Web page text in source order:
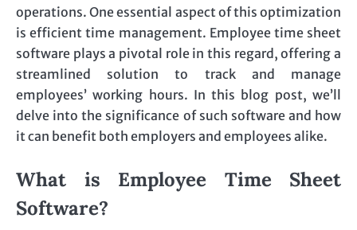
operations. One essential aspect of this optimization
is efficient time management. Employee time sheet
software plays a pivotal role in this regard, offering a
streamlined solution to track and manage
employees’ working hours. In this blog post, we’ll
delve into the significance of such software and how
it can benefit both employers and employees alike.
What is Employee Time Sheet
Software?